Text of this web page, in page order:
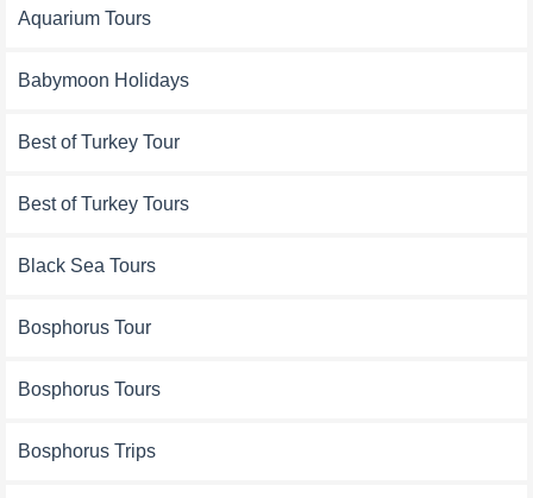
Aquarium Tours
Babymoon Holidays
Best of Turkey Tour
Best of Turkey Tours
Black Sea Tours
Bosphorus Tour
Bosphorus Tours
Bosphorus Trips